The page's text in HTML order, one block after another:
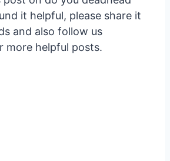
it helpful, please share it
and also follow us
more helpful posts.